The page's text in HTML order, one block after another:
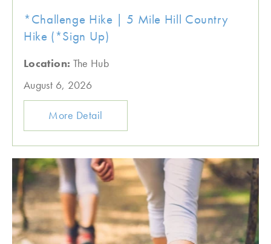
*Challenge Hike | 5 Mile Hill Country
Hike (*Sign Up)
Location: The Hub
August 6, 2026
More Detail